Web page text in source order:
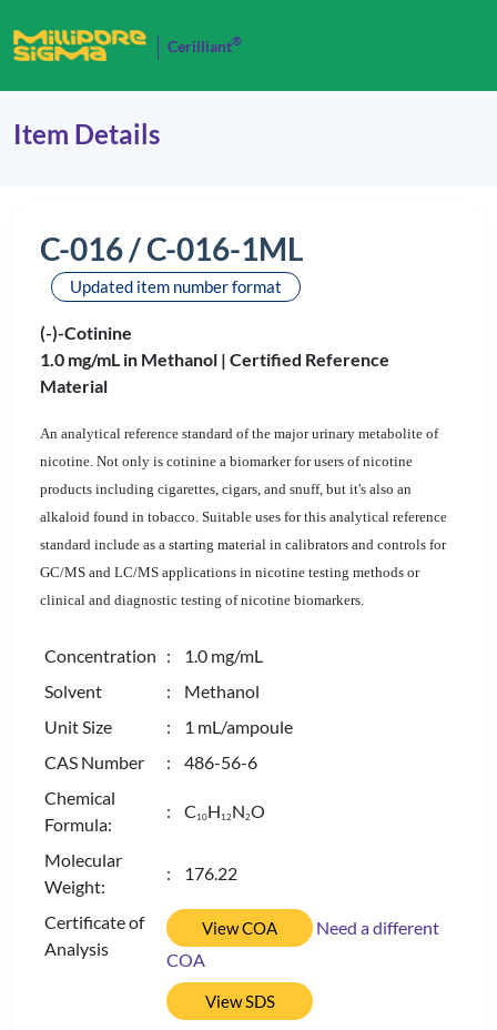
Cerilliant®
Item Details
C-016 / C-016-1ML
Updated item number format
(-)-Cotinine
1.0 mg/mL in Methanol | Certified Reference
Material
An analytical reference standard of the major urinary metabolite of
nicotine. Not only is cotinine a biomarker for users of nicotine
products including cigarettes, cigars, and snuff, but it's also an
alkaloid found in tobacco. Suitable uses for this analytical reference
standard include as a starting material in calibrators and controls for
GC/MS and LC/MS applications in nicotine testing methods or
clinical and diagnostic testing of nicotine biomarkers.
Concentration : 1.0 mg/mL
Solvent
: Methanol
Unit Size
: 1 mL/ampoule
CAS Number
: 486-56-6
Chemical
Formula:
: C 10H 12N2O
Molecular
Weight:
: 176.22
Certificate of
Analysis
View COA
Need a different
COA
View SDS